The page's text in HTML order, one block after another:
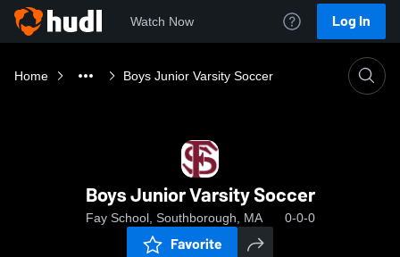
Watch Now Log In
Home Boys Junior Varsity Soccer
Boys Junior Varsity Soccer
Fay School, Southborough, MA 0-0-0
Favorite